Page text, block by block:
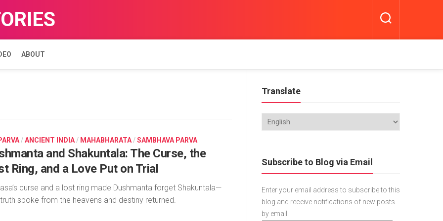
ABOUT
/ANCIENT INDIA / MAHABHARATA /SAMBHAVA PARVA
and Shakuntala: The Curse, the
Ring, and a Love Put on Trial
curse and a lost ring made Dushmanta forget Shakuntala—
spoke from the heavens and destiny returned.
Translate
Subscribe to Blog via Email
Enter your email address to subscribe to this
blog and receive notifications of new posts
by email.